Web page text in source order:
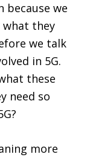
because we
what they
we talk
in 5G.
these
need so
more